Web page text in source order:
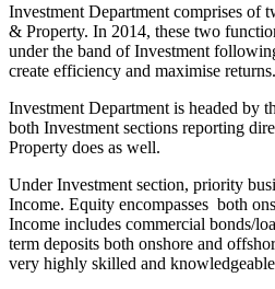
Investment Department comprises of
& Property. In 2014, these two
under the band of Investment
create efficiency and maximise returns.
Investment Department is headed by
both Investment sections reporting
Property does as well.
Under Investment section, priority
Income. Equity encompasses both
Income includes commercial bonds/
term deposits both onshore and
very highly skilled and